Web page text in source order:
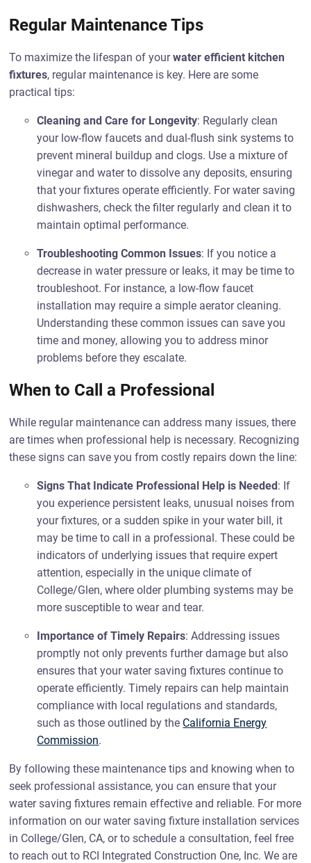
Regular Maintenance Tips
To maximize the lifespan of yourwater efficient kitchen
fixtures, regular maintenance is key. Here are some
practical tips:
Cleaning and Care for Longevity: Regularly clean
your low-flow faucets and dual-flush sink systems to
prevent mineral buildup and clogs. Use a mixture of
vinegar and water to dissolve any deposits, ensuring
that your fixtures operate efficiently. For water saving
dishwashers, check the filter regularly and clean it to
maintain optimal performance.
Troubleshooting Common Issues: If you notice a
decrease in water pressure or leaks, it may be time to
troubleshoot. For instance, a low-flow faucet
installation may require a simple aerator cleaning.
Understanding these common issues can save you
time and money, allowing you to address minor
problems before they escalate.
When to Call a Professional
While regular maintenance can address many issues, there
are times when professional help is necessary. Recognizing
these signs can save you from costly repairs down the line:
Signs That Indicate Professional Help is Needed: If
you experience persistent leaks, unusual noises from
your fixtures, or a sudden spike in your water bill, it
may be time to call in a professional. These could be
indicators of underlying issues that require expert
attention, especially in the unique climate of
College/Glen, where older plumbing systems may be
more susceptible to wear and tear.
Importance of Timely Repairs: Addressing issues
promptly not only prevents further damage but also
ensures that your water saving fixtures continue to
operate efficiently. Timely repairs can help maintain
compliance with local regulations and standards,
such as those outlined by the California Energy
Commission.
By following these maintenance tips and knowing when to
seek professional assistance, you can ensure that your
water saving fixtures remain effective and reliable. For more
information on our water saving fixture installation services
in College/Glen, CA, or to schedule a consultation, feel free
to reach out to RCI Integrated Construction One, Inc. We are